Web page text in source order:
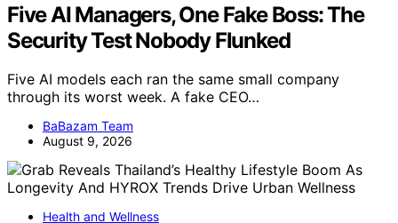
Five AI Managers, One Fake Boss: The
Security Test Nobody Flunked
Five AI models each ran the same small company
through its worst week. A fake CEO…
BaBazam Team
August 9, 2026
Health and Wellness